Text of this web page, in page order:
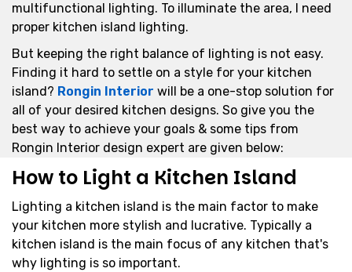
multifunctional lighting. To illuminate the area, I need
proper kitchen island lighting.
But keeping the right balance of lighting is not easy.
Finding it hard to settle on a style for your kitchen
island? Rongin Interior will be a one-stop solution for
all of your desired kitchen designs. So give you the
best way to achieve your goals & some tips from
Rongin Interior design expert are given below:
How to Light a Kitchen Island
Lighting a kitchen island is the main factor to make
your kitchen more stylish and lucrative. Typically a
kitchen island is the main focus of any kitchen that's
why lighting is so important.